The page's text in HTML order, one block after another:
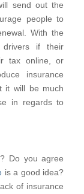
send out the
people to
With the
drivers if their
tax online, or
insurance
it will be much
in regards to
Do you agree
is a good idea?
of insurance